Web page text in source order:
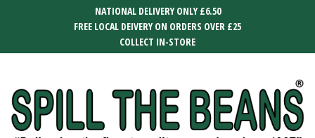
NATIONAL DELIVERY ONLY £6.50
FREE LOCAL DEIVERY ON ORDERS OVER £25
COLLECT IN-STORE